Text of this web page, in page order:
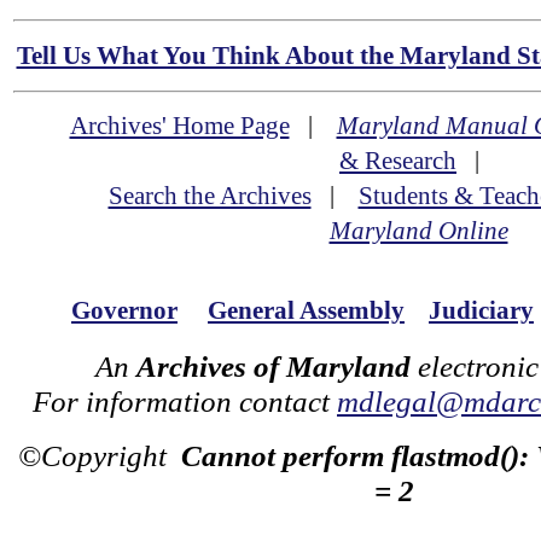
Tell Us What You Think About the Maryland
Archives' Home Page|Maryland Manual
& Research |
Search the Archives| Students &
Maryland Online
Governor General Assembly Judiciary
An Archives of Maryland
For information contact
©Copyright Cannot perform flastmod():
= 2